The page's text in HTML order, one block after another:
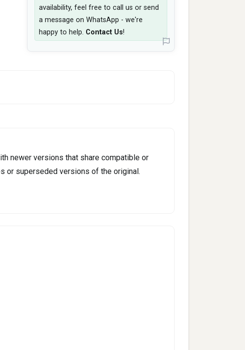
availability, feel free to call us or send
a message on WhatsApp - we're
happy to help. Contact Us!
newer versions that share compatible or
or superseded versions of the original.